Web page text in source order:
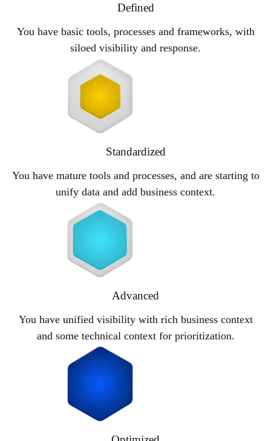
Defined
You have basic tools, processes and frameworks, with
siloed visibility and response.
Standardized
You have mature tools and processes, and are starting to
unify data and add business context.
Advanced
You have unified visibility with rich business context
and some technical context for prioritization.